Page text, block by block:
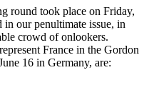
round took place on Friday,
our penultimate issue, in
crowd of onlookers.
France in the Gordon
16 in Germany, are: